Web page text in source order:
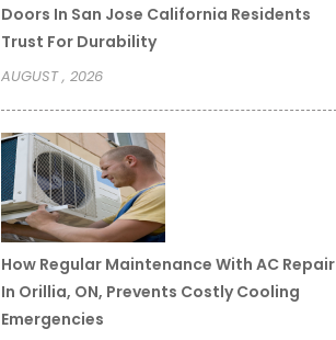
Doors In San Jose California Residents
Trust For Durability
AUGUST , 2026
How Regular Maintenance With AC Repair
In Orillia, ON, Prevents Costly Cooling
Emergencies